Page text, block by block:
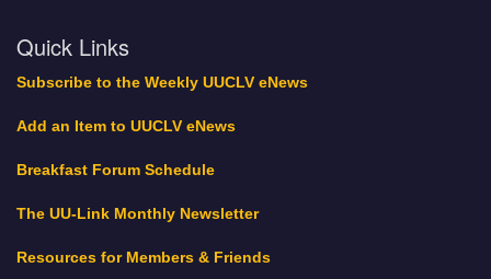
Quick Links
Subscribe to the Weekly UUCLV eNews
Add an Item to UUCLV eNews
Breakfast Forum Schedule
The UU-Link Monthly Newsletter
Resources for Members & Friends